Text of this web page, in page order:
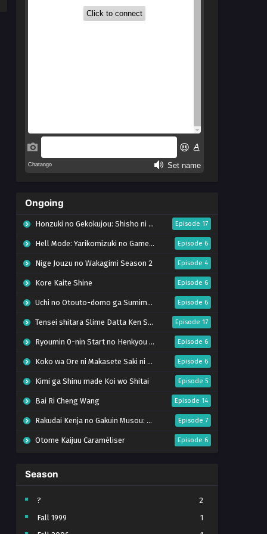
Ongoing
Honzuki no Gekokujou: Shisho ni Naru Tame ni wa Shudan wo Erandeiraremasen – Ryoushu no Youjo (Season 4) Episode 17
Hell Mode: Yarikomizuki no Gamer wa Hai Settei no Isekai de Musou suru Season 2 Episode 6
Nige Jouzu no Wakagimi Season 2 Episode 4
Kore Kaite Shine Episode 6
Uchi no Otouto-domo ga Sumimasen Episode 6
Tensei shitara Slime Datta Ken Season 4 Episode 17
Ryoumin 0-nin Start no Henkyou Ryoushu-sama Episode 6
Koko wa Ore ni Makasete Saki ni Ike to Itte kara 10-nen ga Tattara Densetsu ni Natteita. Episode 6
Kimi ga Shinu made Koi wo Shitai Episode 5
Bai Ri Cheng Wang Episode 14
Rakudai Kenja no Gakuin Musou: Nidome no Tensei, S-Rank Cheat Majutsushi Boukenroku Episode 7
Otome Kaijuu Caraméliser Episode 6
Bungou Stray Dogs Wan! S2
BanG Dream! Yume∞Mita Episode 8
Super no Ura de Yani Suu Futari Episode 5
Season
?
2
Fall 1999
1